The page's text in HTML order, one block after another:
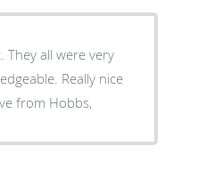
They all were very
Really nice
from Hobbs,